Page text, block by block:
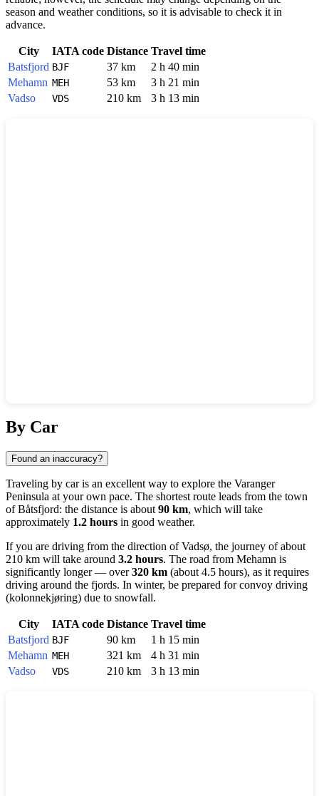
season and weather conditions, so it is advisable to check it in
advance.
City IATA code Distance Travel time
Batsfjord BJF 37 km
2 h 40 min
Mehamn MEH 53 km
3 h 21 min
Vadso
VDS 210 km 3 h 13 min
By Car
Found an inaccuracy?
Traveling by car is an excellent way to explore the Varanger
Peninsula at your own pace. The shortest route leads from the town
ofBåtsfjord: the distance is about 90 km, which will take
approximately 1.2 hours in good weather.
If you are driving from the direction ofVadsø, the journey of about
210 km will take around 3.2 hours. The road from Mehamn is
significantly longer — over320 km (about 4.5 hours), as it requires
driving around the fjords. In winter, be prepared for convoy driving
(kolonnekjøring) due to snowfall.
City IATA code Distance Travel time
Batsfjord BJF 90 km
1 h 15 min
Mehamn MEH 321 km
4 h 31 min
Vadso
VDS 210 km 3 h 13 min